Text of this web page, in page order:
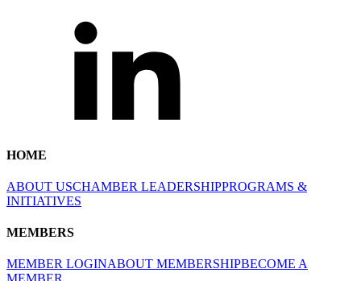
HOME
ABOUT USCHAMBER LEADERSHIPPROGRAMS &
INITIATIVES
MEMBERS
MEMBER LOGINABOUT MEMBERSHIPBECOME A